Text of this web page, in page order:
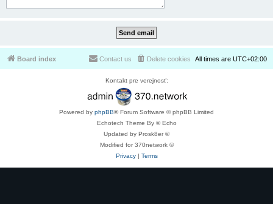
Board index All times are UTC+02:00
Delete cookies
Contact us
Kontakt pre verejnosť:
Powered by phpBB® Forum Software © phpBB Limited
Echotech Theme By © Echo
Updated by Prosk8er ©
Modified for 370network ©
Privacy| Terms